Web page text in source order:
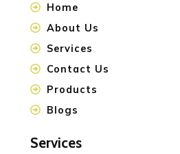
Home
About Us
Services
Contact Us
Products
Blogs
Services